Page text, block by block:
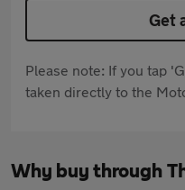
Get
Please note: If you tap
taken directly to the
Why buy through